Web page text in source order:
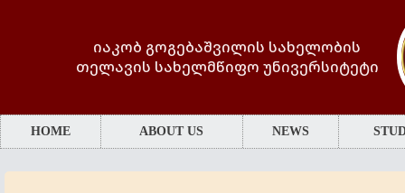
იაკობ გოგებაშვილის სახელობის
თელავის სახელმწიფო უნივერსიტეტი
HOME ABOUT US NEWS